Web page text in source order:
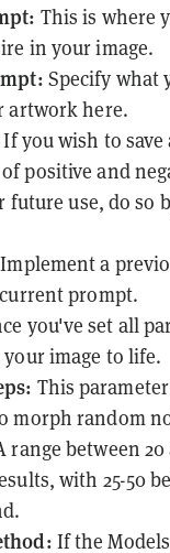
This is where
in your image.
Specify what
artwork here.
you wish to
positive and
future use, do so
Implement a
prompt.
you've set all
image to life.
This
morph random
range between 20
with 25-50
If the